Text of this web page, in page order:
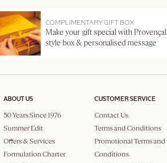
COMPLIMENTARY GIFT BOX
Make your gift special with Provençal
style box & personalised message
ABOUT US
50 Years Since 1976
Summer Edit
Offers & Services
Formulation Charter
CUSTOMER SERVICE
Contact Us
Terms and Conditions
Promotional Terms and
Conditions